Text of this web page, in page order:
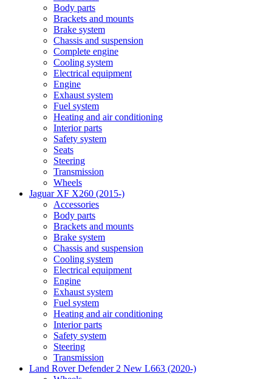
Body parts
Brackets and mounts
Brake system
Chassis and suspension
Complete engine
Cooling system
Electrical equipment
Engine
Exhaust system
Fuel system
Heating and air conditioning
Interior parts
Safety system
Seats
Steering
Transmission
Wheels
Jaguar XF X260 (2015-)
Accessories
Body parts
Brackets and mounts
Brake system
Chassis and suspension
Cooling system
Electrical equipment
Engine
Exhaust system
Fuel system
Heating and air conditioning
Interior parts
Safety system
Steering
Transmission
Land Rover Defender 2 New L663 (2020-)